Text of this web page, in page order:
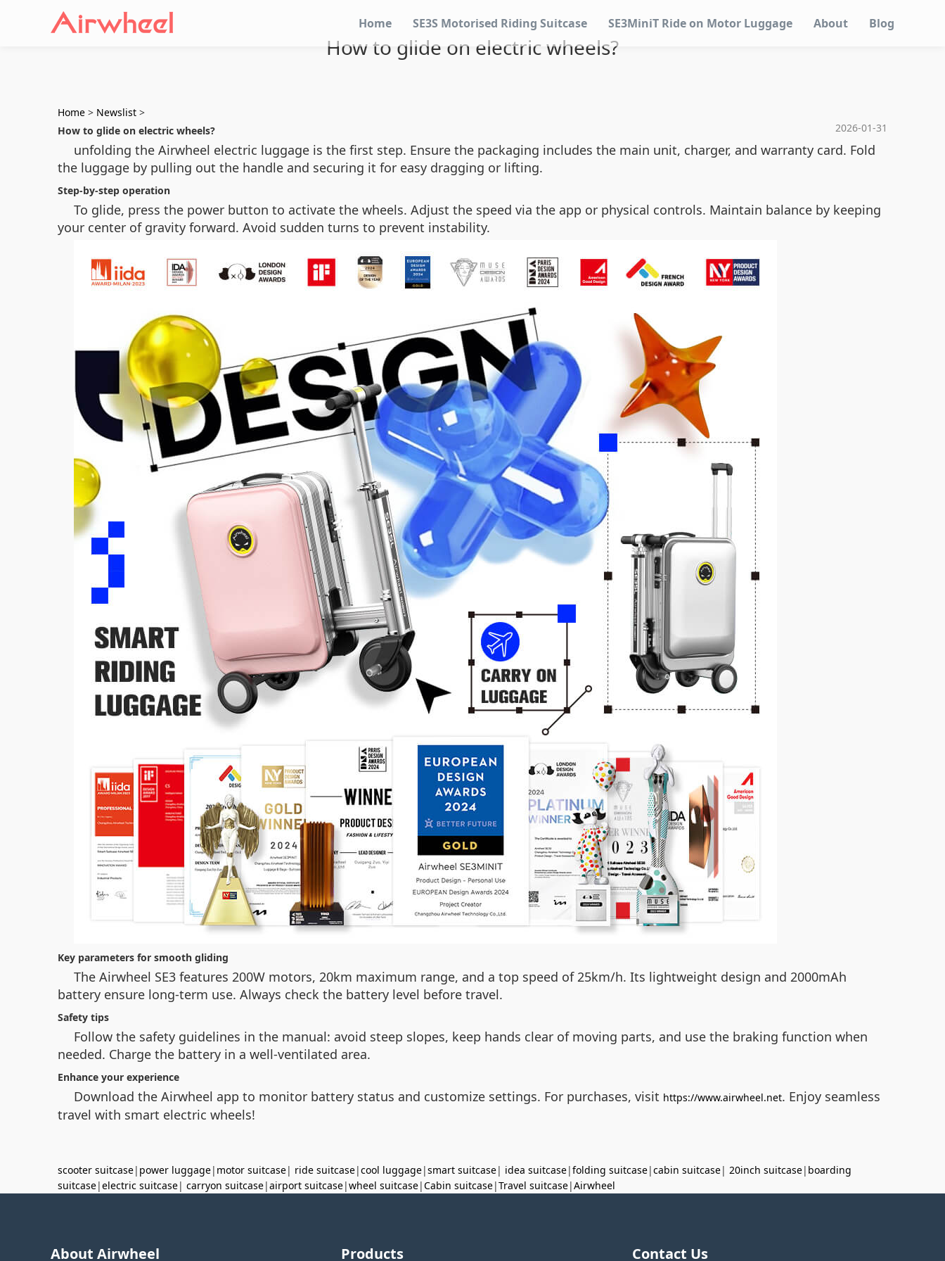
Home SE3S Motorised Riding Suitcase SE3MiniT Ride on Motor Luggage About Blog
How to glide on electric wheels?
Home > Newslist >
2026-01-31
How to glide on electric wheels?
unfolding the Airwheel electric luggage is the first step. Ensure the packaging includes the main unit, charger, and warranty card. Fold
the luggage by pulling out the handle and securing it for easy dragging or lifting.
Step-by-step operation
To glide, press the power button to activate the wheels. Adjust the speed via the app or physical controls. Maintain balance by keeping
your center of gravity forward. Avoid sudden turns to prevent instability.
Key parameters for smooth gliding
The Airwheel SE3 features 200W motors, 20km maximum range, and a top speed of 25km/h. Its lightweight design and 2000mAh
battery ensure long-term use. Always check the battery level before travel.
Safety tips
Follow the safety guidelines in the manual: avoid steep slopes, keep hands clear of moving parts, and use the braking function when
needed. Charge the battery in a well-ventilated area.
Enhance your experience
Download the Airwheel app to monitor battery status and customize settings. For purchases, visit https://www.airwheel.net. Enjoy seamless
travel with smart electric wheels!
scooter suitcase| power luggage| motor suitcase| ride suitcase|cool luggage|smart suitcase| idea suitcase|folding suitcase|cabin suitcase| 20inch suitcase| boarding
suitcase|electric suitcase| carryon suitcase|airport suitcase|wheel suitcase|Cabin suitcase|Travel suitcase|Airwheel
About Airwheel Products Contact Us